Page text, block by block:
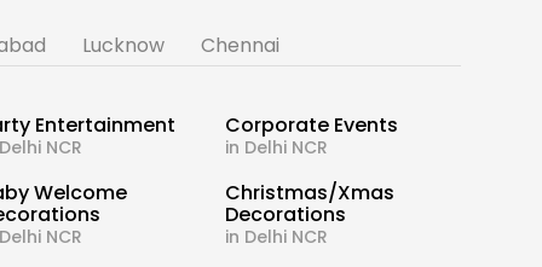
Lucknow Chennai
Entertainment
NCR
Corporate Events
in Delhi NCR
Welcome
NCR
Christmas/Xmas
Decorations
in Delhi NCR